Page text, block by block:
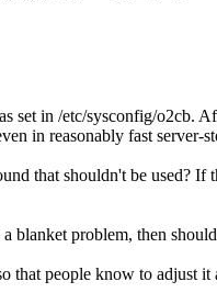
in /etc/sysconfig/o2cb.
in reasonably fast server-
that shouldn't be used?
problem, then
people know to adjust